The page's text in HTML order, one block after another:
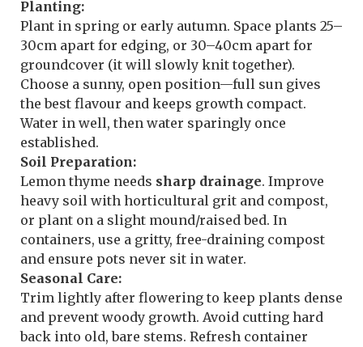
Planting:
Plant in spring or early autumn. Space plants 25–
30cm apart for edging, or 30–40cm apart for
groundcover (it will slowly knit together).
Choose a sunny, open position—full sun gives
the best flavour and keeps growth compact.
Water in well, then water sparingly once
established.
Soil Preparation:
Lemon thyme needs sharp drainage. Improve
heavy soil with horticultural grit and compost,
or plant on a slight mound/raised bed. In
containers, use a gritty, free-draining compost
and ensure pots never sit in water.
Seasonal Care:
Trim lightly after flowering to keep plants dense
and prevent woody growth. Avoid cutting hard
back into old, bare stems. Refresh container